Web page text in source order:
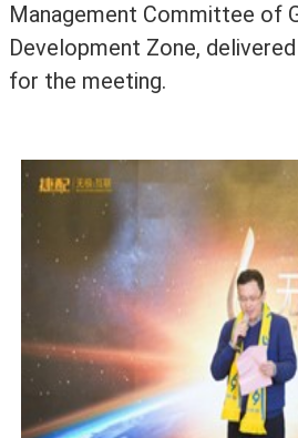
Management Committee of
Development Zone,
for the meeting.